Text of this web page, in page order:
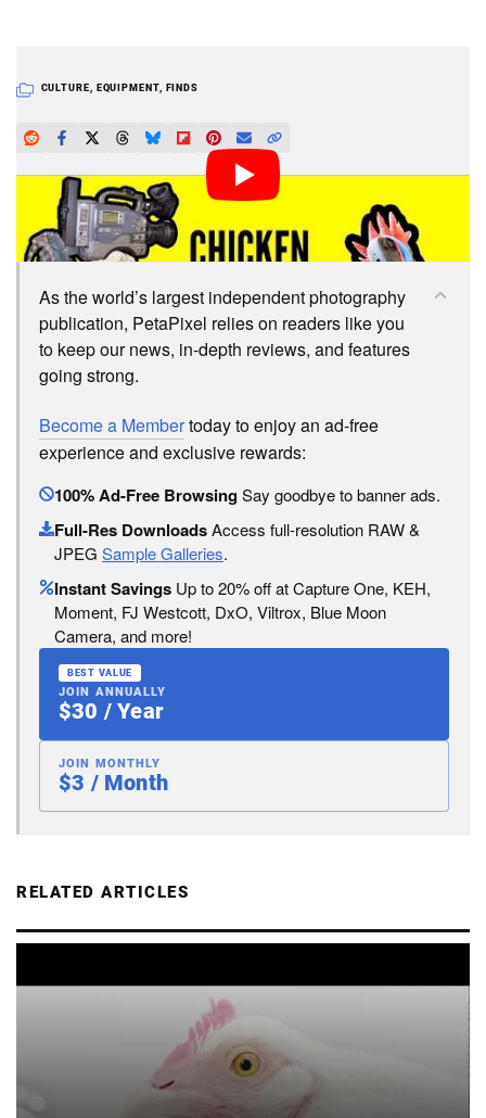
CULTURE, EQUIPMENT, FINDS
LOVE PETAPIXEL? UNLOCK PREMIUM PERKS.
As the world’s largest independent photography
publication, PetaPixel relies on readers like you
to keep our news, in-depth reviews, and features
going strong.
Become a Membertoday to enjoy an ad-free
experience and exclusive rewards:
100% Ad-Free BrowsingSay goodbye to banner ads.
Full-Res DownloadsAccess full-resolution RAW &
JPEG Sample Galleries.
Instant Savings Up to 20% off at Capture One, KEH,
Moment, FJ Westcott, DxO, Viltrox, Blue Moon
Camera, and more!
BEST VALUE
JOIN ANNUALLY
$30 / Year
JOIN MONTHLY
$3 / Month
RELATED ARTICLES